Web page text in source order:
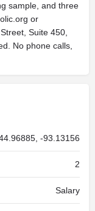
sample, and three
or
Suite 450,
No phone calls,
-93.13156
2
Salary